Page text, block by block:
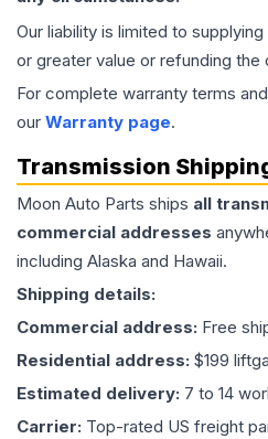
Our liability is limited to
or greater value or refunding the
For complete warranty terms
our Warranty page.
Transmission
Moon Auto Parts ships all
commercial addresses
including Alaska and Hawaii.
Shipping details:
Commercial address: Free
Residential address: $199
Estimated delivery: 7 to 14
Carrier: Top-rated US freight